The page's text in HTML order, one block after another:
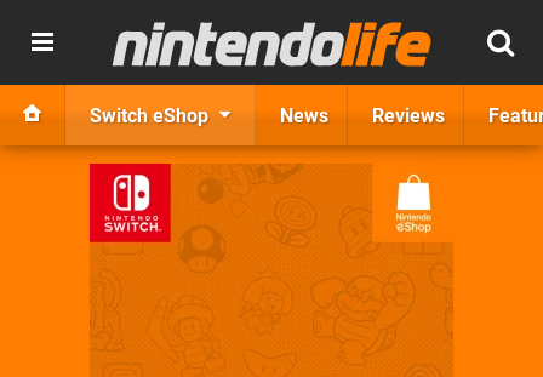
Switch eShop News Reviews